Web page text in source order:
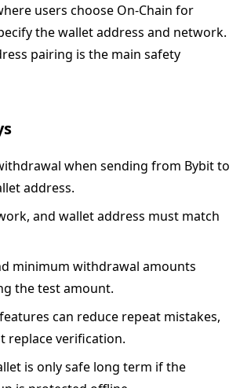
users choose On-Chain for
the wallet address and network.
pairing is the main safety
when sending from Bybit to
address.
and wallet address must match
minimum withdrawal amounts
the test amount.
can reduce repeat mistakes,
replace verification.
is only safe long term if the